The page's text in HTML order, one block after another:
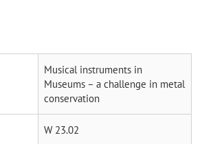
Musical instruments in
Museums – a challenge in metal
conservation
W 23.02